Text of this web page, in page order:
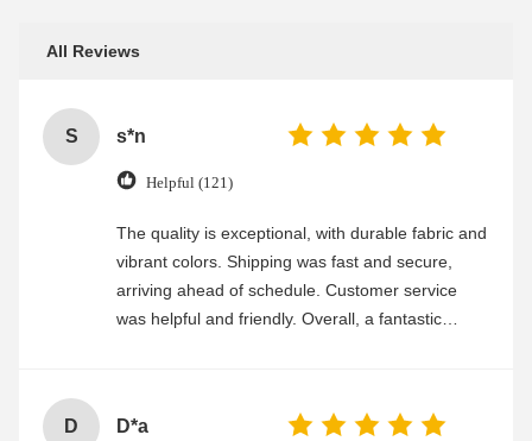
All Reviews
S s*n
Helpful (121)
The quality is exceptional, with durable fabric and
vibrant colors. Shipping was fast and secure,
arriving ahead of schedule. Customer service
was helpful and friendly. Overall, a fantastic
D D*a